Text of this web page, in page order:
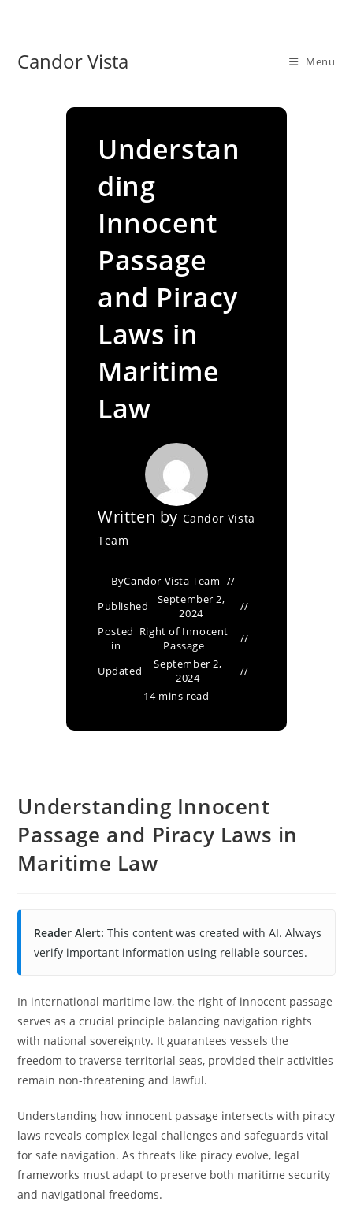
Candor Vista Menu
Understan
ding
Innocent
Passage
and Piracy
Laws in
Maritime
Law
Written by Candor Vista
Team
ByCandor Vista Team
Published
September 2,
2024
Posted
in
Right of Innocent
Passage
Updated
September 2,
2024
14 mins read
Understanding Innocent
Passage and Piracy Laws in
Maritime Law
Reader Alert: This content was created with AI. Always
verify important information using reliable sources.
In international maritime law, the right of innocent passage
serves as a crucial principle balancing navigation rights
with national sovereignty. It guarantees vessels the
freedom to traverse territorial seas, provided their activities
remain non-threatening and lawful.
Understanding how innocent passage intersects with piracy
laws reveals complex legal challenges and safeguards vital
for safe navigation. As threats like piracy evolve, legal
frameworks must adapt to preserve both maritime security
and navigational freedoms.